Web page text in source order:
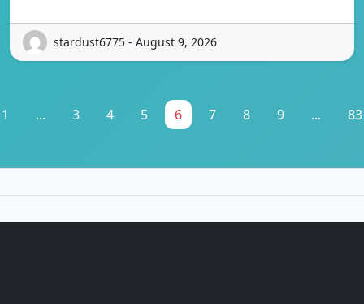
stardust6775 - August 9, 2026
1 ... 3 4 5 6 7 8 9 ... 83